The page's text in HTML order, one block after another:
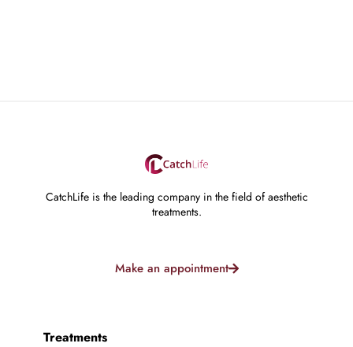
CatchLife is the leading company in the field of aesthetic
treatments.
Make an appointment
Treatments